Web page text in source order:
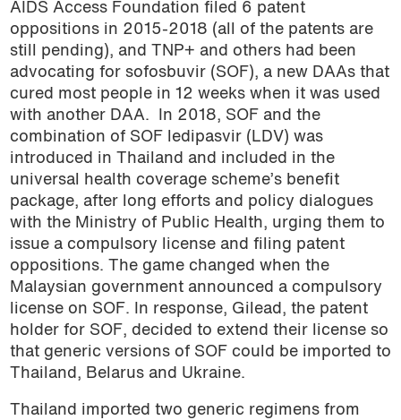
AIDS Access Foundation filed 6 patent
oppositions in 2015-2018 (all of the patents are
still pending), and TNP+ and others had been
advocating for sofosbuvir (SOF), a new DAAs that
cured most people in 12 weeks when it was used
with another DAA. In 2018, SOF and the
combination of SOF ledipasvir (LDV) was
introduced in Thailand and included in the
universal health coverage scheme’s benefit
package, after long efforts and policy dialogues
with the Ministry of Public Health, urging them to
issue a compulsory license and filing patent
oppositions. The game changed when the
Malaysian government announced a compulsory
license on SOF. In response, Gilead, the patent
holder for SOF, decided to extend their license so
that generic versions of SOF could be imported to
Thailand, Belarus and Ukraine.
Thailand imported two generic regimens from